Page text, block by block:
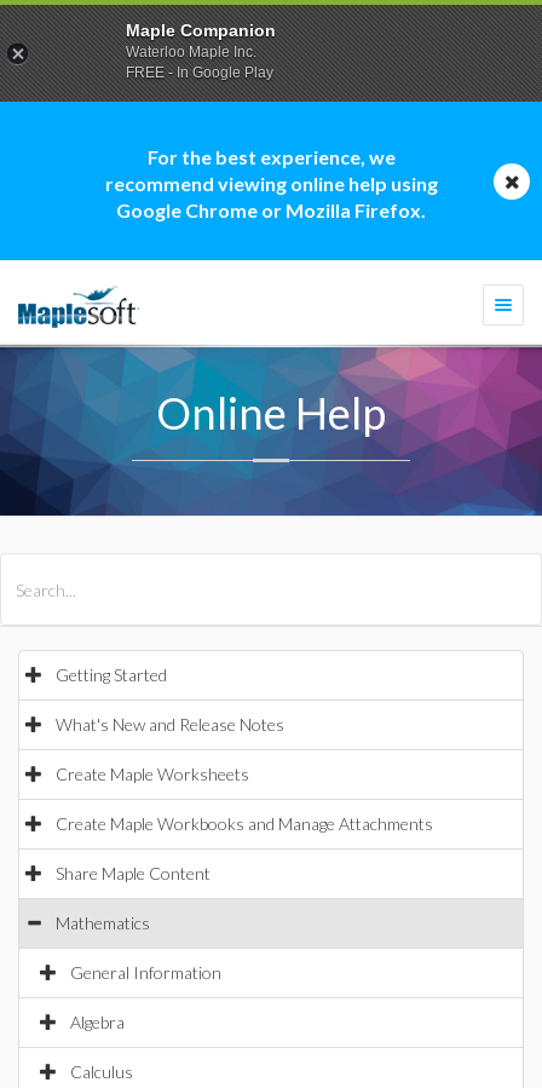
For the best experience, we
recommend viewing online help using
Google Chrome or Mozilla Firefox.
Online Help
Getting Started
What's New and Release Notes
Create Maple Worksheets
Create Maple Workbooks and Manage Attachments
Share Maple Content
Mathematics
General Information
Algebra
Calculus
Maple Companion
Waterloo Maple Inc.
FREE - In Google Play